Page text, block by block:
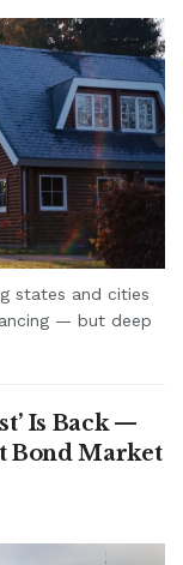
states and cities
— but deep
Is Back —
Bond Market